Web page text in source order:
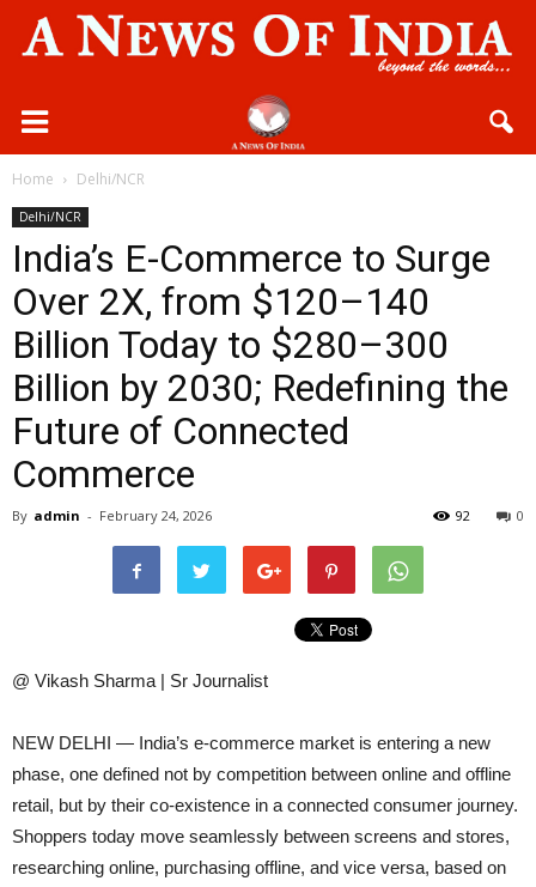
Home Delhi/NCR
Delhi/NCR
India’s E-Commerce to Surge
Over 2X, from $120–140
Billion Today to $280–300
Billion by 2030; Redefining the
Future of Connected
Commerce
By admin - February 24, 2026 0
92
@ Vikash Sharma | Sr Journalist
NEW DELHI — India’s e-commerce market is entering a new
phase, one defined not by competition between online and offline
retail, but by their co-existence in a connected consumer journey.
Shoppers today move seamlessly between screens and stores,
researching online, purchasing offline, and vice versa, based on